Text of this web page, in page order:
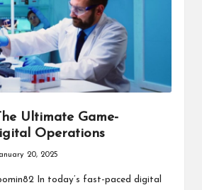
Ultimate Game-
Operations
20, 2025
In today’s fast-paced digital